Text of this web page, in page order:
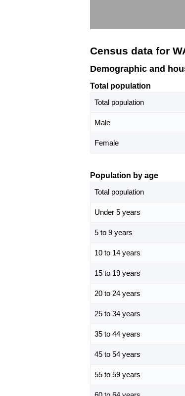
Census data for
Demographic and
Total population
Total population
Male
Female
Population by age
Total population
Under 5 years
5 to 9 years
10 to 14 years
15 to 19 years
20 to 24 years
25 to 34 years
35 to 44 years
45 to 54 years
55 to 59 years